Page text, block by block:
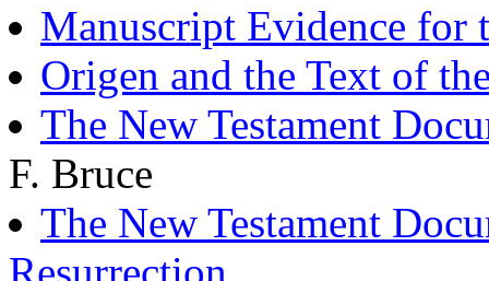
Manuscript Evidence for
Origen and the Text of
The New Testament
F. Bruce
The New Testament